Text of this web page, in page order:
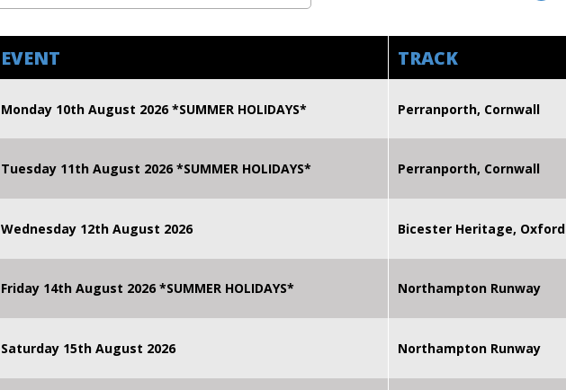
EVENT TRACK
Monday 10th August 2026 *SUMMER HOLIDAYS* Perranporth, Cornwall
Tuesday 11th August 2026 *SUMMER HOLIDAYS* Perranporth, Cornwall
Wednesday 12th August 2026 Bicester Heritage, Oxford
Friday 14th August 2026 *SUMMER HOLIDAYS* Northampton Runway
Saturday 15th August 2026 Northampton Runway